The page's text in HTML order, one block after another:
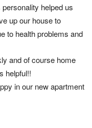
helped us
up our house to
to health problems and
and of course home
helpful!!
in our new apartment